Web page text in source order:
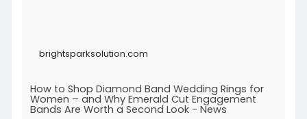
brightsparksolution.com
How to Shop Diamond Band Wedding Rings for
Women – and Why Emerald Cut Engagement
Bands Are Worth a Second Look - News